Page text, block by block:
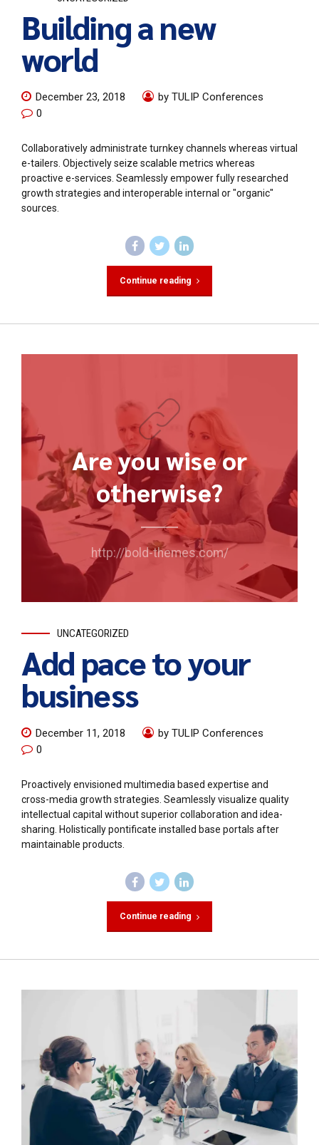
Building a new
world
December 23, 2018
by TULIP Conferences
0
Collaboratively administrate turnkey channels whereas virtual
e-tailers. Objectively seize scalable metrics whereas
proactive e-services. Seamlessly empower fully researched
growth strategies and interoperable internal or "organic"
sources.
Continue reading
Are you wise or
otherwise?
http://bold-themes.com/
UNCATEGORIZED
Add pace to your
business
December 11, 2018
by TULIP Conferences
0
Proactively envisioned multimedia based expertise and
cross-media growth strategies. Seamlessly visualize quality
intellectual capital without superior collaboration and idea-
sharing. Holistically pontificate installed base portals after
maintainable products.
Continue reading